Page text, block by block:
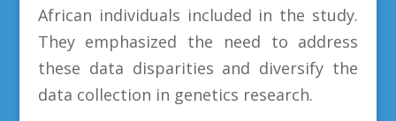
African individuals included in the study.
They emphasized the need to address
these data disparities and diversify the
data collection in genetics research.